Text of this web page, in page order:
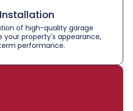
of high-quality garage
your property's appearance,
performance.